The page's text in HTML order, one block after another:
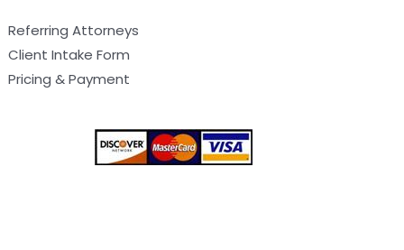
Referring Attorneys
Client Intake Form
Pricing & Payment